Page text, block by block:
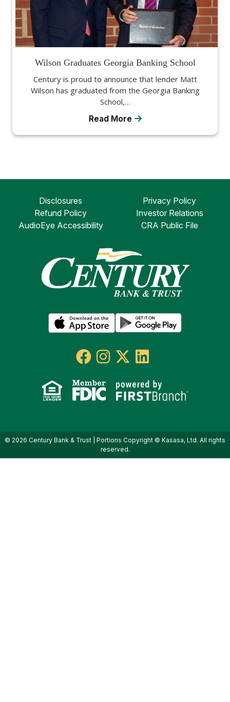
Wilson Graduates Georgia Banking School
Century is proud to announce that lender Matt
Wilson has graduated from the Georgia Banking
School,…
Read More
Disclosures
Privacy Policy
Refund Policy
Investor Relations
AudioEye Accessibility
CRA Public File
© 2026 Century Bank & Trust | Portions Copyright © Kasasa, Ltd. All rights
reserved.